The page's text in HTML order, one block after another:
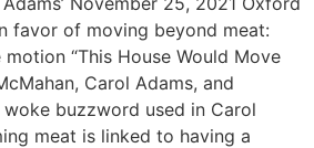
favor of moving beyond meat:
“This House Would Move
Carol Adams, and
woke buzzword used in Carol
meat is linked to having a